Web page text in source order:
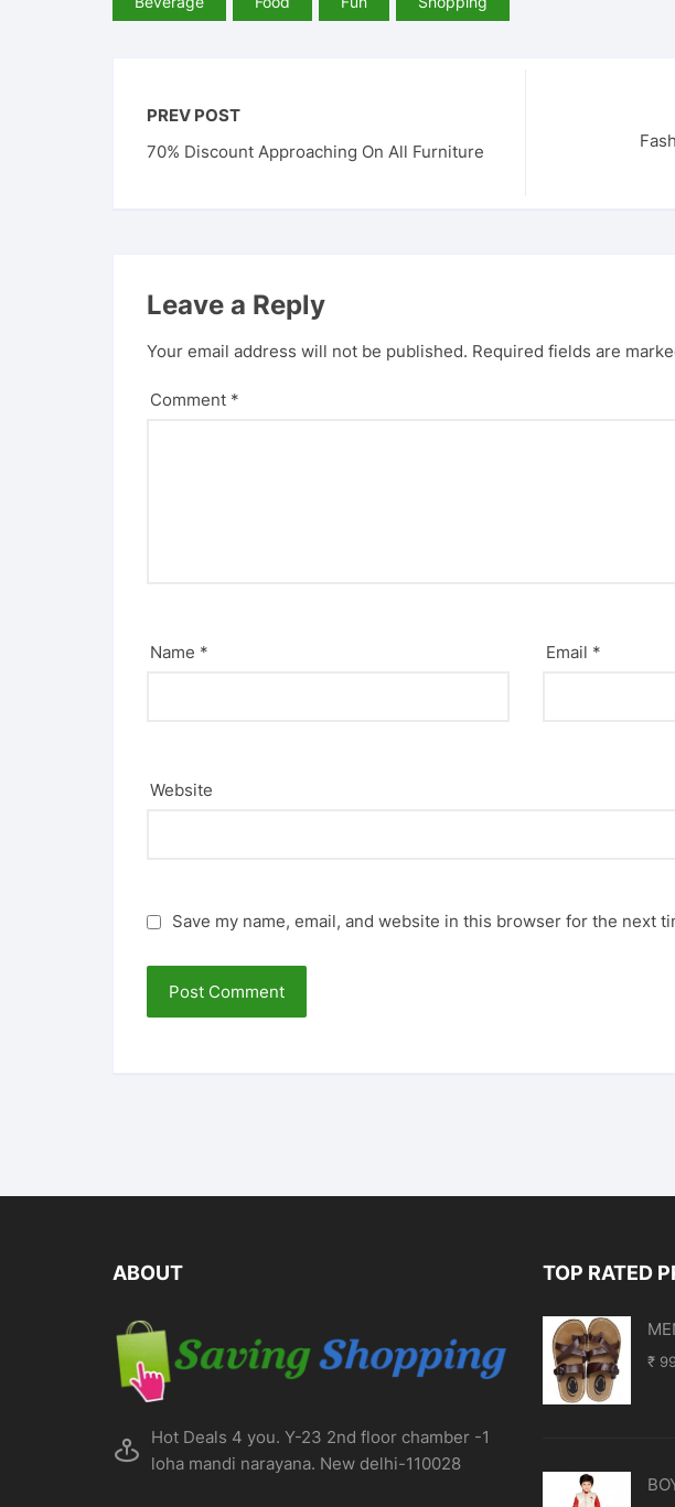
PREV POST
70% Discount Approaching On All Furniture
Leave a Reply
Your email address will not be published. Required fields are
Comment *
Name * Email *
Website
Save my name, email, and website in this browser for the next
ABOUT
Hot Deals 4 you. Y-23 2nd floor chamber -1
loha mandi narayana. New delhi-110028
TOP RATED
₹